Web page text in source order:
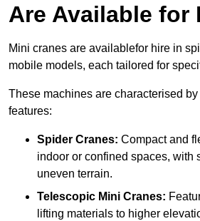
Are Available for
Mini cranes are availablefor hire in
mobile models, each tailored for
These machines are characterised
features:
Spider Cranes: Compact and
indoor or confined spaces, with
uneven terrain.
Telescopic Mini Cranes:
lifting materials to higher